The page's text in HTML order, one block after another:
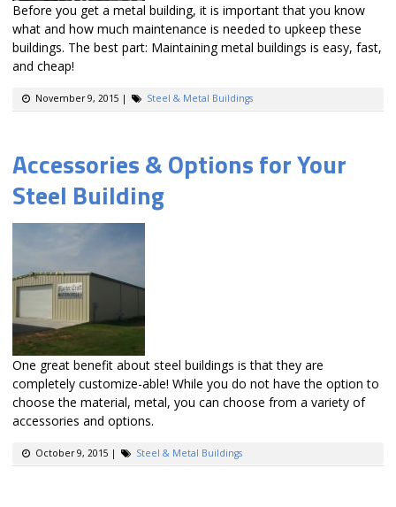
Before you get a metal building, it is important that you know
what and how much maintenance is needed to upkeep these
buildings. The best part: Maintaining metal buildings is easy, fast,
and cheap!
November 9, 2015 | Steel & Metal Buildings
Accessories & Options for Your
Steel Building
One great benefit about steel buildings is that they are
completely customize-able! While you do not have the option to
choose the material, metal, you can choose from a variety of
accessories and options.
October 9, 2015 | Steel & Metal Buildings